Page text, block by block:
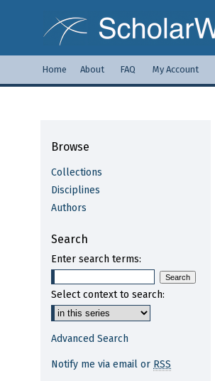
Home About FAQ My Account
Browse
Collections
Disciplines
Authors
Search
Enter search terms:
Select context to search:
Advanced Search
Notify me via email or RSS